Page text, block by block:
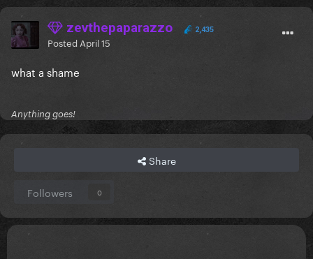
zevthepaparazzo 2,435
Posted April 15
what a shame
Anything goes!
Share
Followers 0